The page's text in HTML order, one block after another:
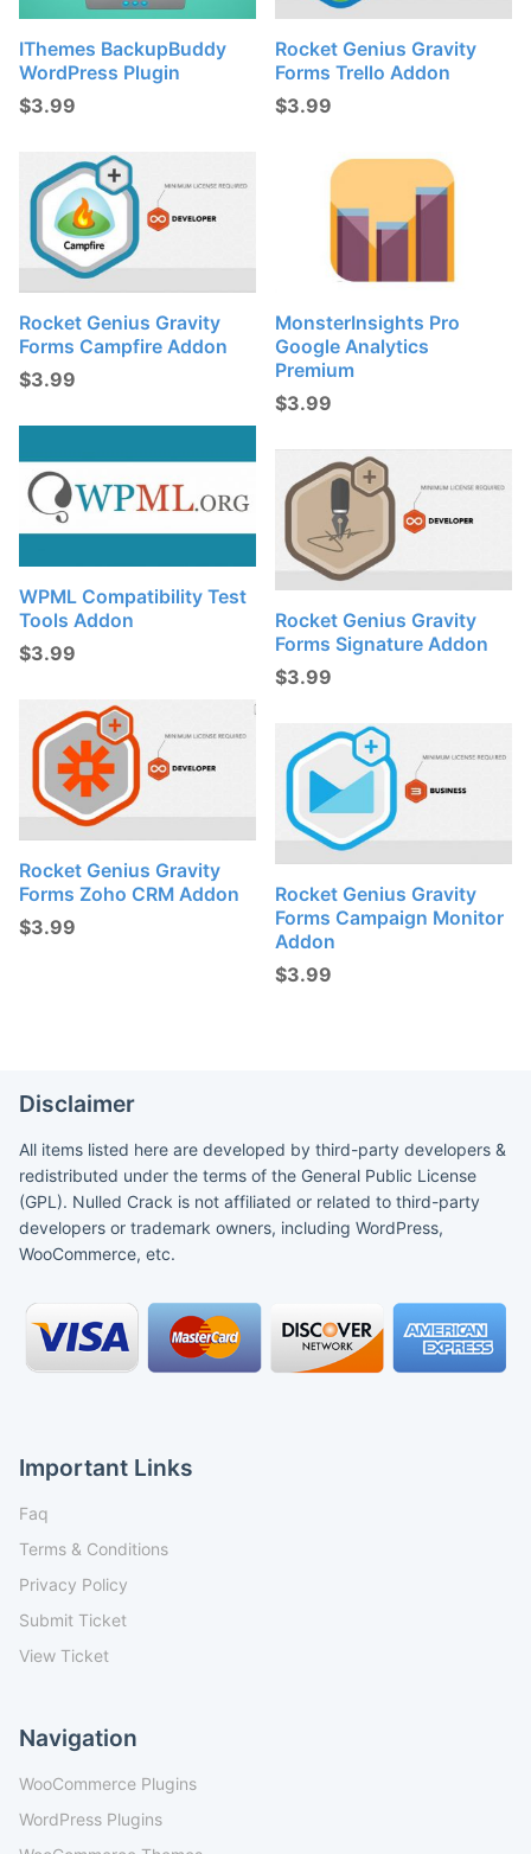
IThemes BackupBuddy
WordPress Plugin
$3.99
Rocket Genius Gravity
Forms Trello Addon
$3.99
Rocket Genius Gravity
Forms Campfire Addon
$3.99
MonsterInsights Pro
Google Analytics
Premium
$3.99
WPML Compatibility Test
Tools Addon
$3.99
Rocket Genius Gravity
Forms Signature Addon
$3.99
Rocket Genius Gravity
Forms Zoho CRM Addon
$3.99
Rocket Genius Gravity
Forms Campaign Monitor
Addon
$3.99
Disclaimer
All items listed here are developed by third-party developers &
redistributed under the terms of the General Public License
(GPL). Nulled Crack is not affiliated or related to third-party
developers or trademark owners, including WordPress,
WooCommerce, etc.
Important Links
Faq
Terms & Conditions
Privacy Policy
Submit Ticket
View Ticket
Navigation
WooCommerce Plugins
WordPress Plugins